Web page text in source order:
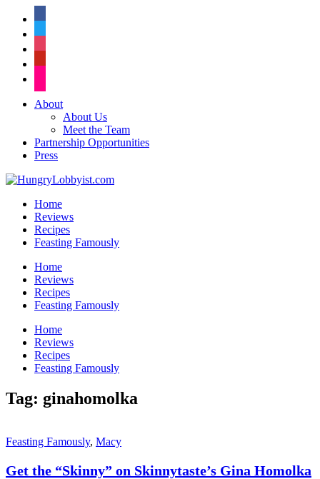
About
About Us
Meet the Team
Partnership Opportunities
Press
Home
Reviews
Recipes
Feasting Famously
Home
Reviews
Recipes
Feasting Famously
Home
Reviews
Recipes
Feasting Famously
Tag: ginahomolka
Feasting Famously, Macy
Get the “Skinny” on Skinnytaste’s Gina Homolka